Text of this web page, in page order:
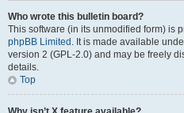
Who wrote this bulletin board?
This software (in its unmodified form) is
phpBB Limited . It is made available
version 2 (GPL-2.0) and may be freely
details.
Top